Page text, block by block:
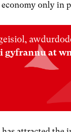
only in
gyfrannu at